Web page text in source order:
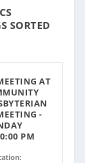
SORTED
AT
-
PM